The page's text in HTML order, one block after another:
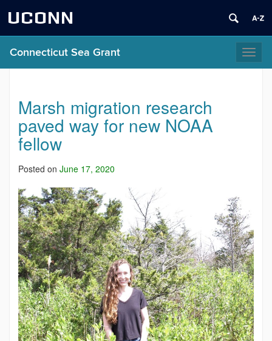
UCONN
Connecticut Sea Grant
Marsh migration research
paved way for new NOAA
fellow
Posted on June 17, 2020